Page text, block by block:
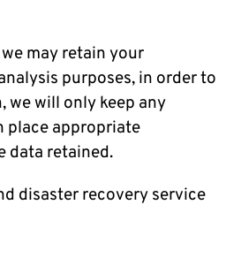
may retain your
purposes, in order to
we will only keep any
place appropriate
data retained.
disaster recovery service